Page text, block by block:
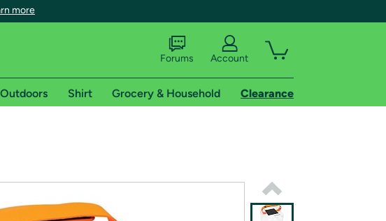
more
Forums Account
Shirt Grocery & Household Clearance